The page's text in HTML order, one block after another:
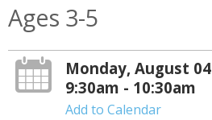
Ages 3-5
Monday, August 04
9:30am - 10:30am
Add to Calendar